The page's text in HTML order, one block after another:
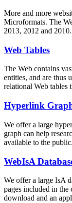
More and more
Microformats. The
2013, 2012 and
Web Tables
The Web contains
entities, and are thus
relational Web
Hyperlink
We offer a large
graph can help
available to the public.
WebIsA
We offer a large IsA
pages included in the
download and an